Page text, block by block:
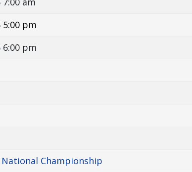
5:00 pm
6:00 pm
National Championship